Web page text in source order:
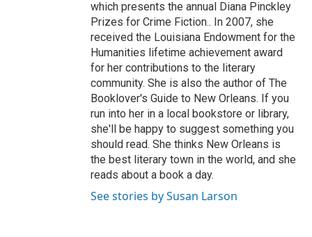
which presents the annual Diana Pinckley
Prizes for Crime Fiction.. In 2007, she
received the Louisiana Endowment for the
Humanities lifetime achievement award
for her contributions to the literary
community. She is also the author of The
Booklover's Guide to New Orleans. If you
run into her in a local bookstore or library,
she'll be happy to suggest something you
should read. She thinks New Orleans is
the best literary town in the world, and she
reads about a book a day.
See stories by Susan Larson